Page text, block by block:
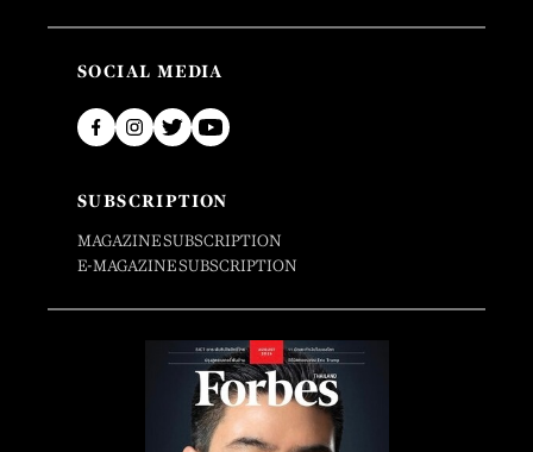
SOCIAL MEDIA
SUBSCRIPTION
MAGAZINE SUBSCRIPTION
E-MAGAZINE SUBSCRIPTION